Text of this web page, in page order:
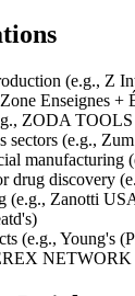
(e.g., Z
Enseignes
ZODA
(e.g.,
manufacturing
drug discovery
(e.g., Zanotti
(e.g., Young's